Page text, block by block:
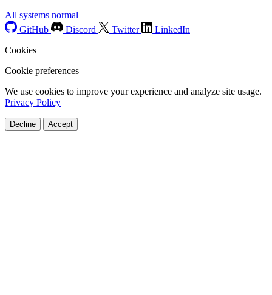
All systems normal
GitHub
Discord Twitter
LinkedIn
Cookies
Cookie preferences
We use cookies to improve your experience and analyze site usage.
Privacy Policy
Decline Accept